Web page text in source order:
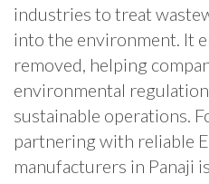
industries to treat
into the environment. It
removed, helping
environmental
sustainable operations.
partnering with reliable
manufacturers in Panaji